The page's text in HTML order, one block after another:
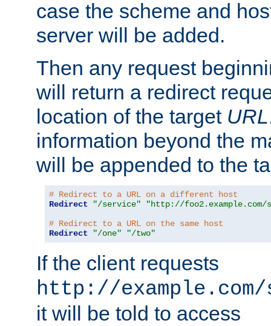
case the scheme and
server will be added.
Then any request
will return a redirect
location of the target URL
information beyond the
will be appended to the
# Redirect to a URL on a different host
Redirect
"/service"
"http://foo2.example.com/
# Redirect to a URL on the same host
Redirect
"/one" "/two"
If the client requests
http://
it will be told to access